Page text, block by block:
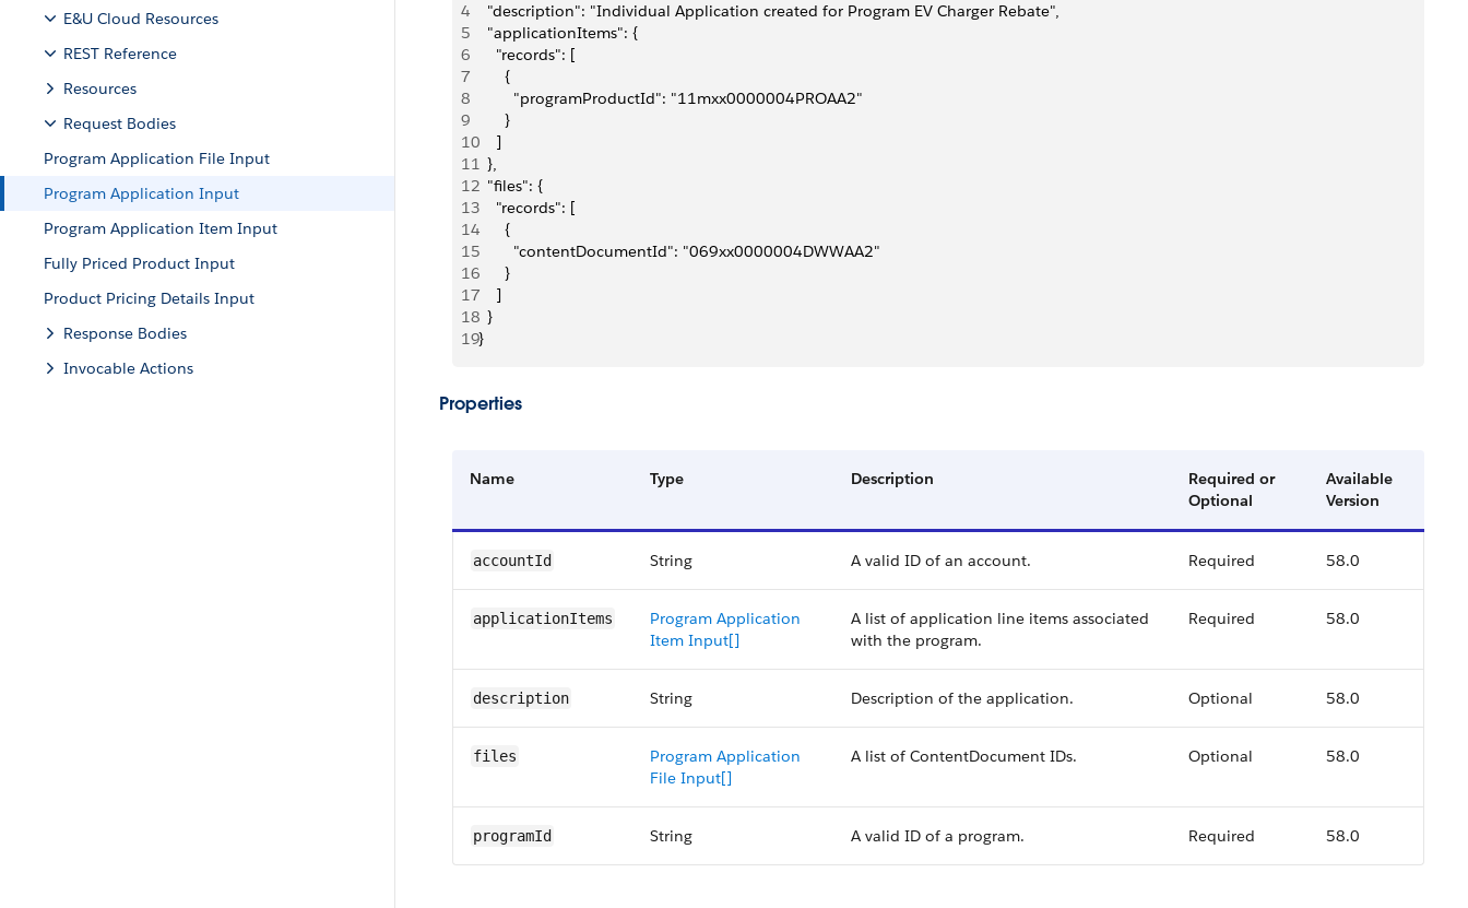
E&U Cloud Resources
REST Reference
Resources
Request Bodies
Program Application File Input
Program Application Input
Program Application Item Input
Fully Priced Product Input
Product Pricing Details Input
Response Bodies
Invocable Actions
4
  "description": "Individual Application created for Program EV Charger Rebate",
5
  "applicationItems": {
6
    "records": [
7
      {
8
        "programProductId": "11mxx0000004PROAA2"
9
      }
10
    ]
11
  },
12
  "files": {
13
    "records": [
14
      {
15
        "contentDocumentId": "069xx0000004DWWAA2"
16
      }
17
    ]
18
  }
19}
Properties
Name Type Description
Required or
Optional
Available
Version
accountId String A valid ID of an account. Required 58.0
applicationItems
Program Application
Item Input[]
A list of application line items associated
with the program.
Required 58.0
description String Description of the application. Optional 58.0
files
Program Application
File Input[]
A list of ContentDocument IDs. Optional 58.0
programId String A valid ID of a program. Required 58.0